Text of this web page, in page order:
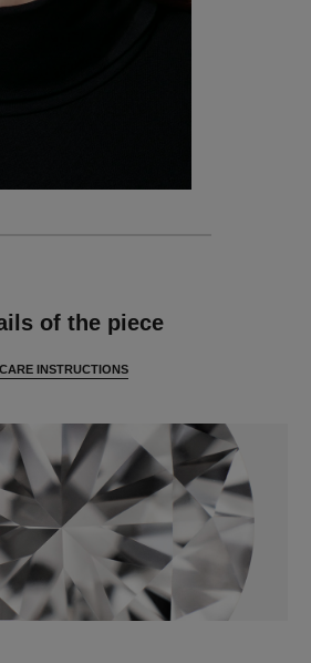
of the piece
CARE INSTRUCTIONS